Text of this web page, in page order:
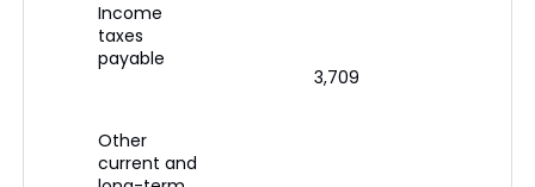
Income
taxes
payable
3,709
Other
current and